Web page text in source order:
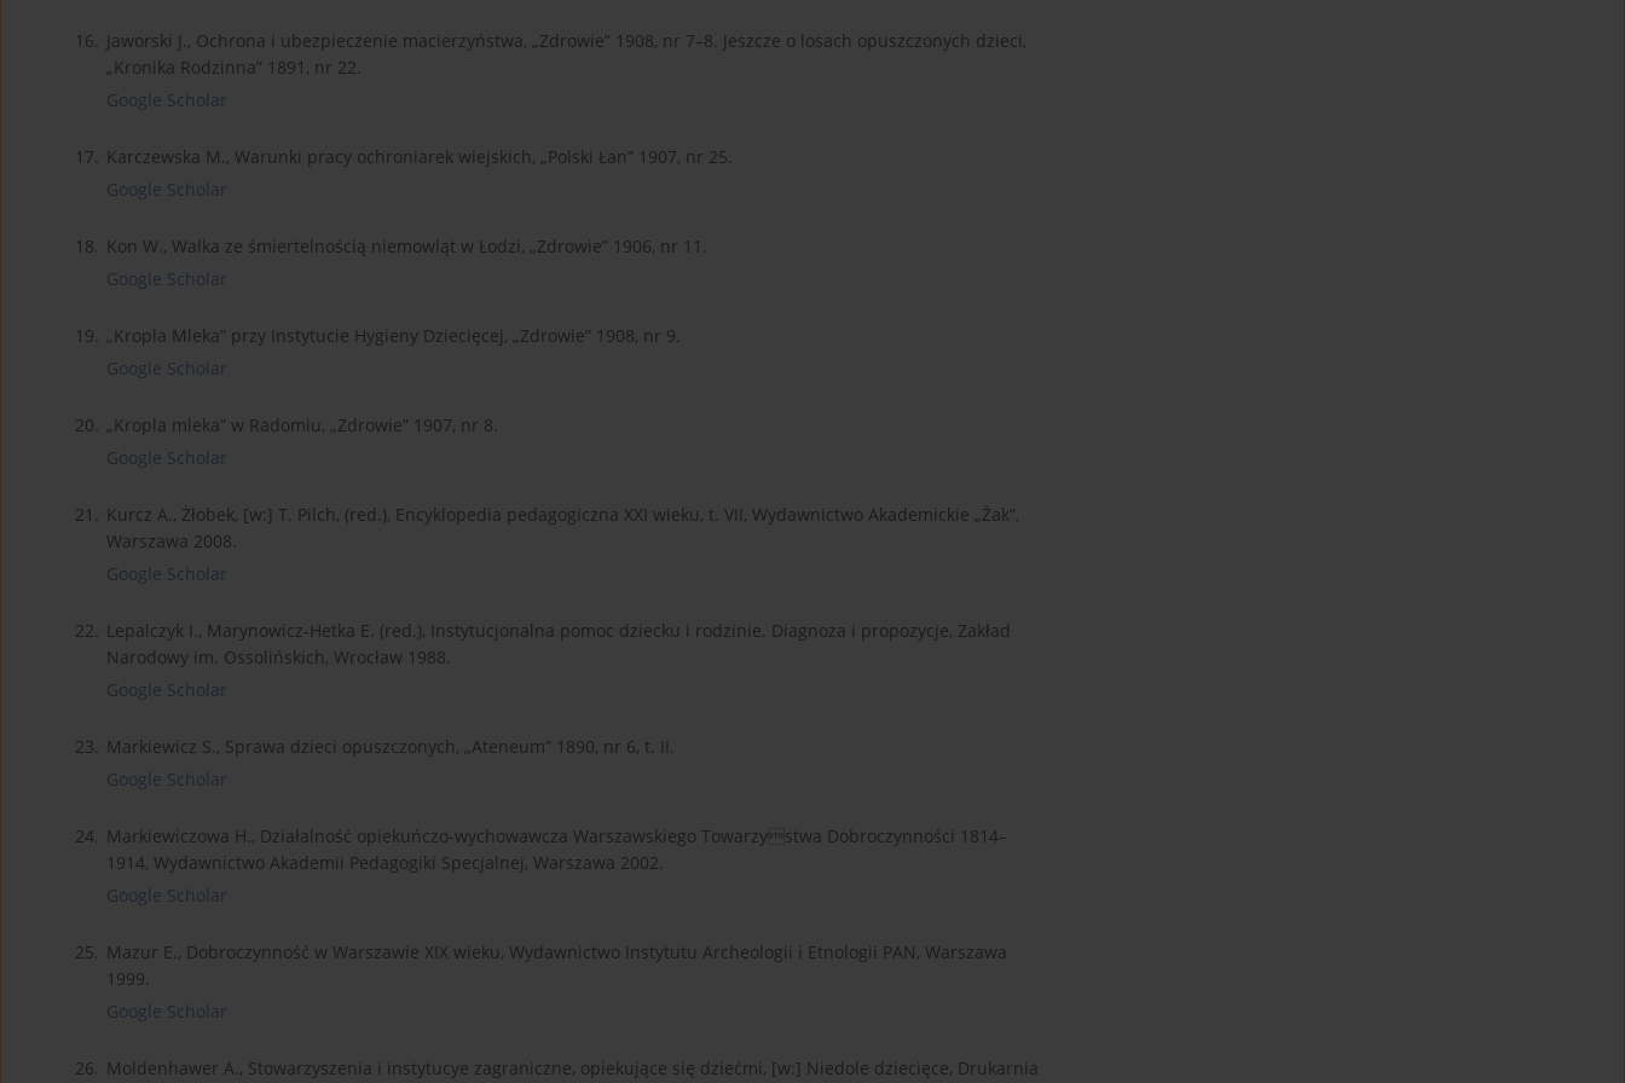
16. Jaworski J., Ochrona i ubezpieczenie macierzyństwa, „Zdrowie” 1908, nr 7–8. Jeszcze o losach opuszczonych dzieci,
„Kronika Rodzinna” 1891, nr 22.
Google Scholar
17. Karczewska M., Warunki pracy ochroniarek wiejskich, „Polski Łan” 1907, nr 25.
Google Scholar
18. Kon W., Walka ze śmiertelnością niemowląt w Łodzi, „Zdrowie” 1906, nr 11.
Google Scholar
19. „Kropla Mleka” przy Instytucie Hygieny Dziecięcej, „Zdrowie” 1908, nr 9.
Google Scholar
20. „Kropla mleka” w Radomiu, „Zdrowie” 1907, nr 8.
Google Scholar
21. Kurcz A., Żłobek, [w:] T. Pilch, (red.), Encyklopedia pedagogiczna XXI wieku, t. VII, Wydawnictwo Akademickie „Żak”,
Warszawa 2008.
Google Scholar
22. Lepalczyk I., Marynowicz-Hetka E. (red.), Instytucjonalna pomoc dziecku i rodzinie. Diagnoza i propozycje, Zakład
Narodowy im. Ossolińskich, Wrocław 1988.
Google Scholar
23. Markiewicz S., Sprawa dzieci opuszczonych, „Ateneum” 1890, nr 6, t. II.
Google Scholar
24. Markiewiczowa H., Działalność opiekuńczo-wychowawcza Warszawskiego Towarzystwa Dobroczynności 1814–
1914, Wydawnictwo Akademii Pedagogiki Specjalnej, Warszawa 2002.
Google Scholar
25. Mazur E., Dobroczynność w Warszawie XIX wieku, Wydawnictwo Instytutu Archeologii i Etnologii PAN, Warszawa
1999.
Google Scholar
26. Moldenhawer A., Stowarzyszenia i instytucye zagraniczne, opiekujące się dziećmi, [w:] Niedole dziecięce, Drukarnia